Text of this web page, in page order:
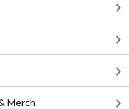
Merch